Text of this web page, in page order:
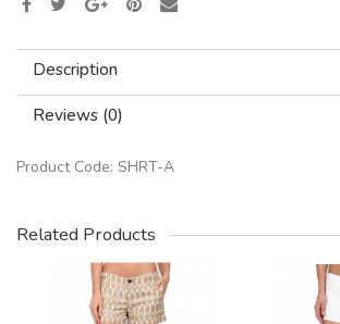
Description
Reviews (0)
Product Code: SHRT-A
Related Products